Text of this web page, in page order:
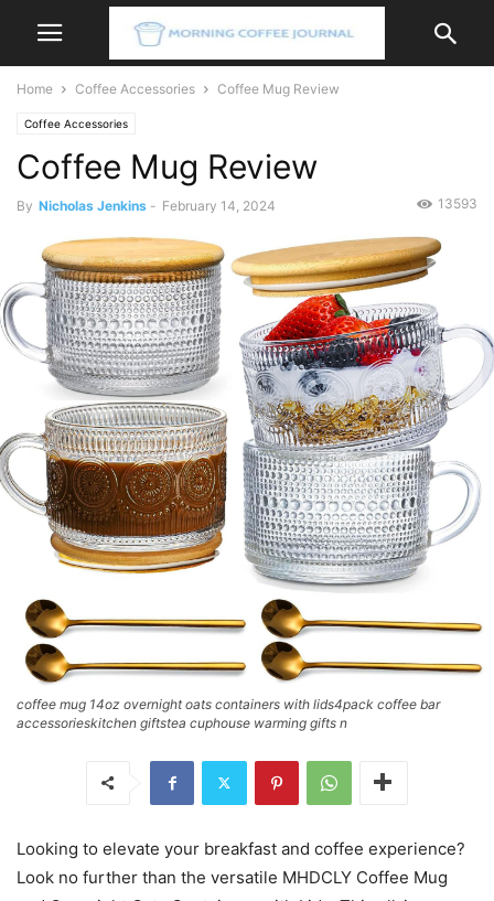
Home Coffee Accessories Coffee Mug Review
Coffee Accessories
Coffee Mug Review
By Nicholas Jenkins - February 14, 2024 13593
coffee mug 14oz overnight oats containers with lids4pack coffee bar
accessorieskitchen giftstea cuphouse warming gifts n
Looking to elevate your breakfast and coffee experience?
Look no further than the versatile MHDCLY Coffee Mug